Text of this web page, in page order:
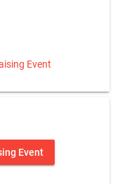
Event
Event